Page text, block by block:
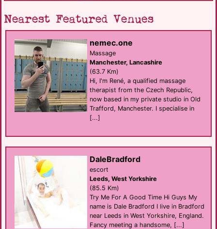
Nearest Featured Venues
nemec.one
Massage
Manchester, Lancashire
(63.7 Km)
Hi, I'm René, a qualified massage
therapist from the Czech Republic,
now based in my private studio in Old
Trafford, Manchester. I specialise in
[...]
DaleBradford
escort
Leeds, West Yorkshire
(85.5 Km)
Try Me For A Good Time Hi Guys My
name is Dale Bradford I live in Bradford
near Leeds in West Yorkshire, England.
Fancy meeting a handsome, [...]